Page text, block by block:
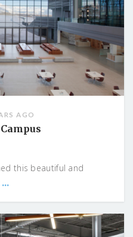
AGO
this beautiful and
...